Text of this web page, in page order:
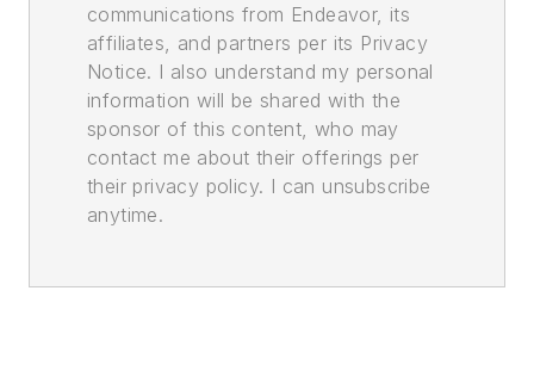
communications from Endeavor, its
affiliates, and partners per its Privacy
Notice. I also understand my personal
information will be shared with the
sponsor of this content, who may
contact me about their offerings per
their privacy policy. I can unsubscribe
anytime.